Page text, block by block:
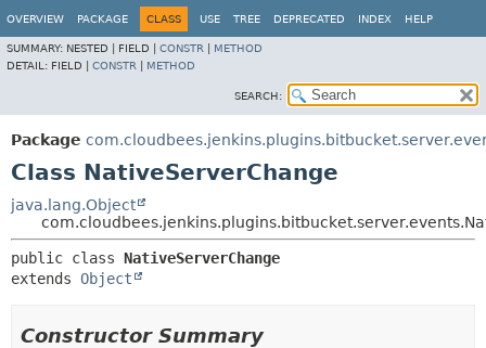
OVERVIEW PACKAGE CLASS USE TREE DEPRECATED INDEX HELP
SUMMARY: NESTED | FIELD | CONSTR
METHOD
DETAIL: FIELD | CONSTR METHOD
SEARCH:
Package
Class NativeServerChange
java.lang.Object
public class NativeServerChange
extends Object
Constructor Summary